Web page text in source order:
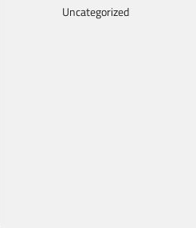
Uncategorized